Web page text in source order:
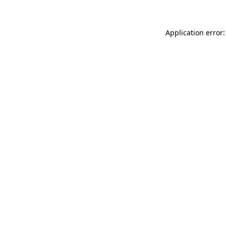
Application